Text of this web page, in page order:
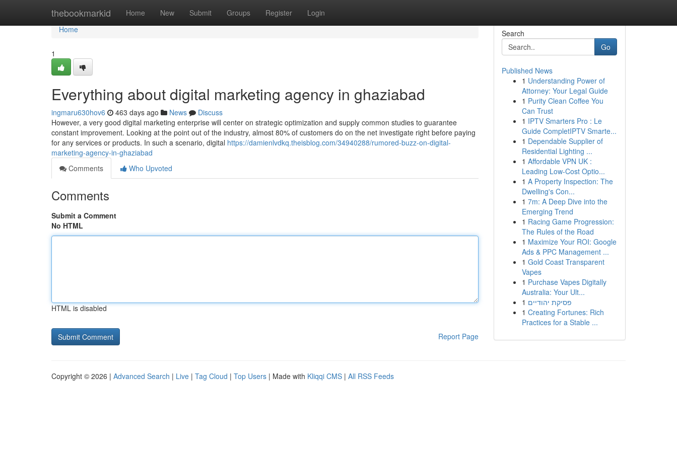
thebookmarkid Home New Submit Groups Register Login
Home
Home
1
Everything about digital marketing agency in ghaziabad
ingmaru630hov6 463 days ago News
Discuss
However, a very good digital marketing enterprise will center on strategic optimization and supply common studies to guarantee
constant improvement. Looking at the point out of the industry, almost 80% of customers do on the net investigate right before paying
for any services or products. In such a scenario, digital https://damienlvdkq.theisblog.com/34940288/rumored-buzz-on-digital-
marketing-agency-in-ghaziabad
Comments
Who Upvoted
Comments
Submit a Comment
No HTML
HTML is disabled
Report Page
Search
Go
Published News
1 Understanding Power of
Attorney: Your Legal Guide
1 Purity Clean Coffee You
Can Trust
1 IPTV Smarters Pro : Le
Guide CompletIPTV Smarte...
1 Dependable Supplier of
Residential Lighting ...
1 Affordable VPN UK :
Leading Low-Cost Optio...
1 A Property Inspection: The
Dwelling's Con...
1 7m: A Deep Dive into the
Emerging Trend
1 Racing Game Progression:
The Rules of the Road
1 Maximize Your ROI: Google
Ads & PPC Management ...
1 Gold Coast Transparent
Vapes
1 Purchase Vapes Digitally
Australia: Your Ult...
1 פסיקת יהודיים
1 Creating Fortunes: Rich
Practices for a Stable ...
Copyright © 2026 | Advanced Search | Live | Tag Cloud | Top Users | Made with Kliqqi CMS | All RSS Feeds